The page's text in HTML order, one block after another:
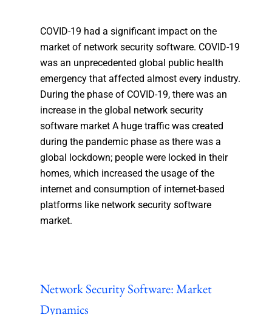
COVID-19 had a significant impact on the
market of network security software. COVID-19
was an unprecedented global public health
emergency that affected almost every industry.
During the phase of COVID-19, there was an
increase in the global network security
software market A huge traffic was created
during the pandemic phase as there was a
global lockdown; people were locked in their
homes, which increased the usage of the
internet and consumption of internet-based
platforms like network security software
market.
Network Security Software: Market
Dynamics